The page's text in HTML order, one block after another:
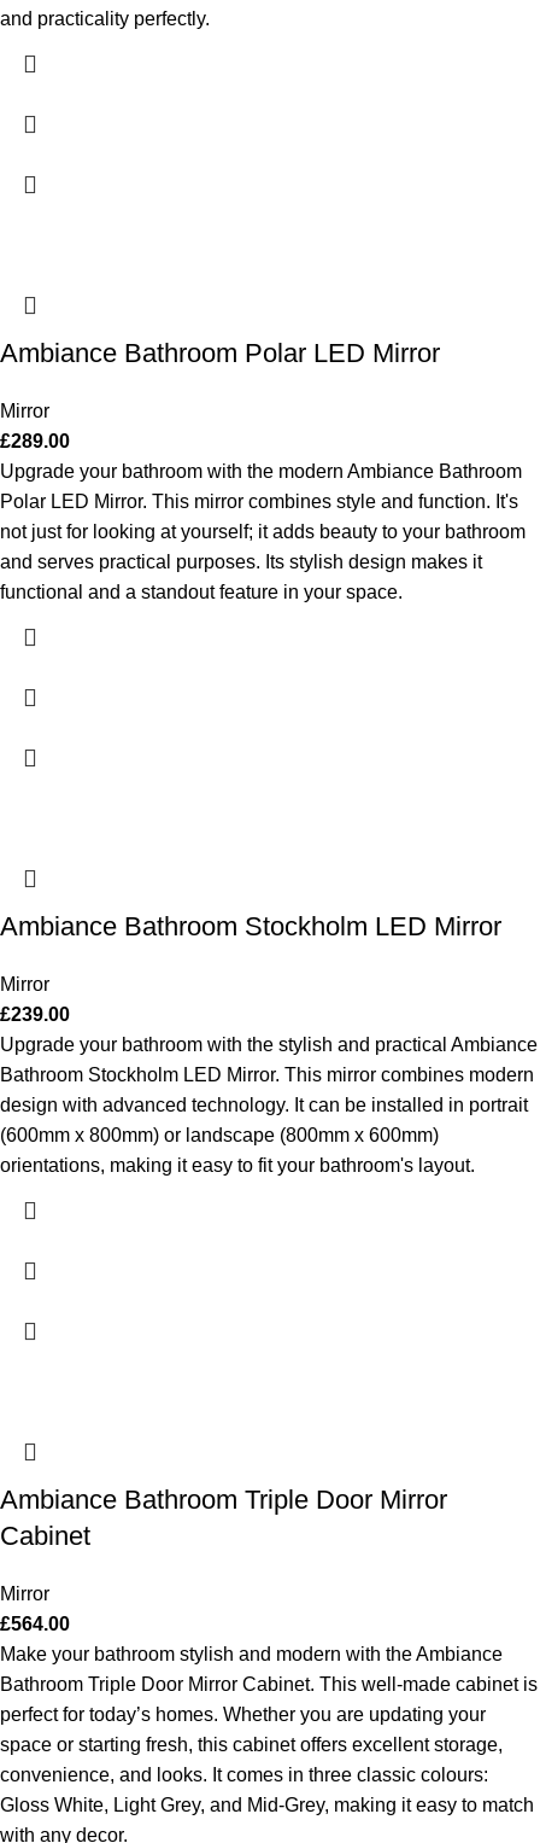
and practicality perfectly.
Ambiance Bathroom Polar LED Mirror
Mirror
£289.00
Upgrade your bathroom with the modern Ambiance Bathroom
Polar LED Mirror. This mirror combines style and function. It's
not just for looking at yourself; it adds beauty to your bathroom
and serves practical purposes. Its stylish design makes it
functional and a standout feature in your space.
Ambiance Bathroom Stockholm LED Mirror
Mirror
£239.00
Upgrade your bathroom with the stylish and practical Ambiance
Bathroom Stockholm LED Mirror. This mirror combines modern
design with advanced technology. It can be installed in portrait
(600mm x 800mm) or landscape (800mm x 600mm)
orientations, making it easy to fit your bathroom's layout.
Ambiance Bathroom Triple Door Mirror
Cabinet
Mirror
£564.00
Make your bathroom stylish and modern with the Ambiance
Bathroom Triple Door Mirror Cabinet. This well-made cabinet is
perfect for today’s homes. Whether you are updating your
space or starting fresh, this cabinet offers excellent storage,
convenience, and looks. It comes in three classic colours:
Gloss White, Light Grey, and Mid-Grey, making it easy to match
with any decor.